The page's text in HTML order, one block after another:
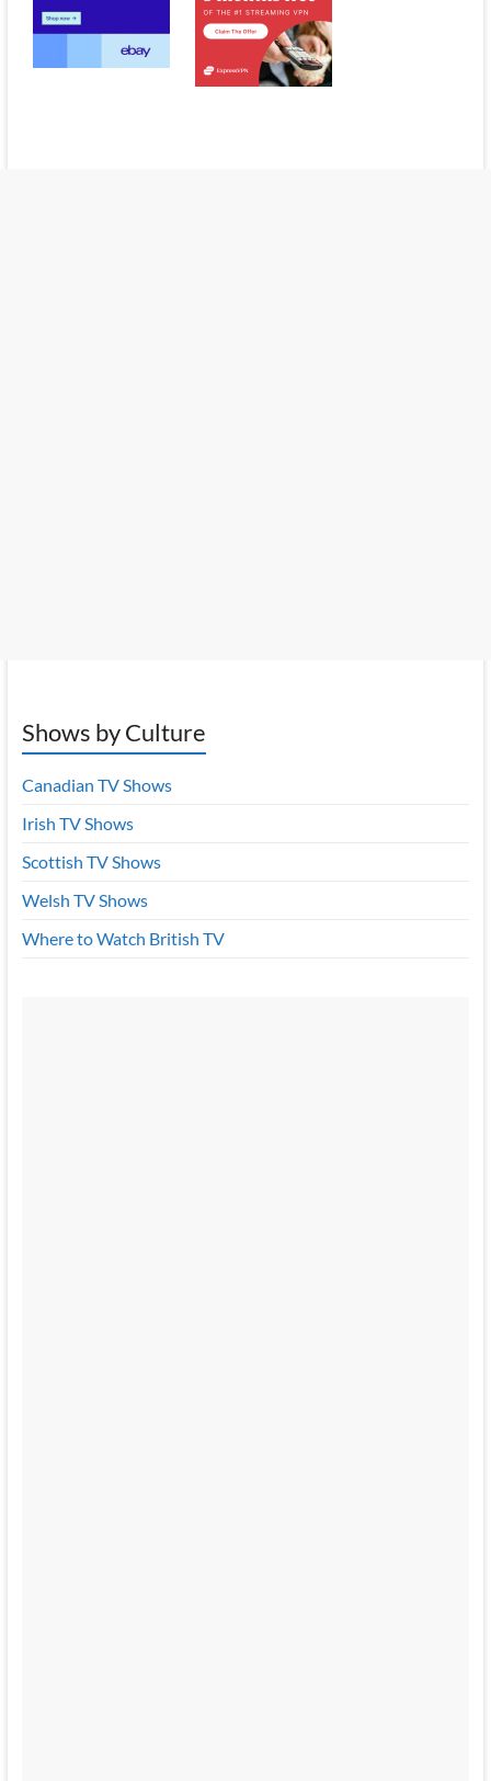
Shows by Culture
Canadian TV Shows
Irish TV Shows
Scottish TV Shows
Welsh TV Shows
Where to Watch British TV